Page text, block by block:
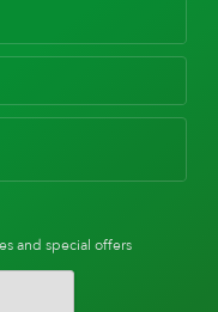
and special offers